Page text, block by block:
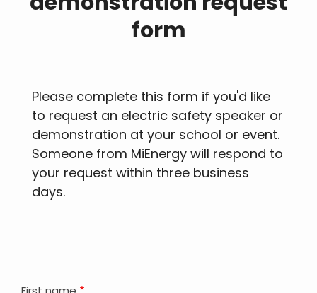
form
Please complete this form if you'd like
to request an electric safety speaker or
demonstration at your school or event.
Someone from MiEnergy will respond to
your request within three business
days.